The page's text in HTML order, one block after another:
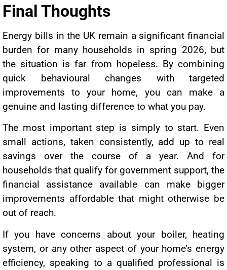
Final Thoughts
Energy bills in the UK remain a significant financial
burden for many households in spring 2026, but
the situation is far from hopeless. By combining
quick behavioural changes with targeted
improvements to your home, you can make a
genuine and lasting difference to what you pay.
The most important step is simply to start. Even
small actions, taken consistently, add up to real
savings over the course of a year. And for
households that qualify for government support, the
financial assistance available can make bigger
improvements affordable that might otherwise be
out of reach.
If you have concerns about your boiler, heating
system, or any other aspect of your home’s energy
efficiency, speaking to a qualified professional is